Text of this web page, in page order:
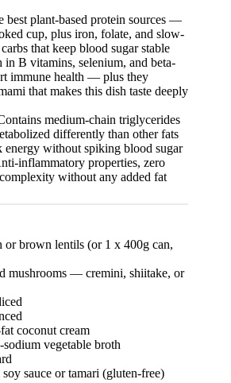
best plant-based protein sources —
cup, plus iron, folate, and slow-
that keep blood sugar stable
in B vitamins, selenium, and beta-
immune health — plus they
that makes this dish taste deeply
medium-chain triglycerides
differently than other fats
without spiking blood sugar
inflammatory properties, zero
without any added fat
or brown lentils (or 1 x 400g can,
mushrooms — cremini, shiitake, or
coconut cream
vegetable broth
sauce or tamari (gluten-free)